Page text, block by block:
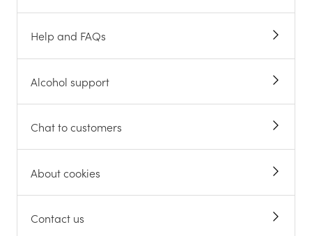
Help and FAQs
Alcohol support
Chat to customers
About cookies
Contact us